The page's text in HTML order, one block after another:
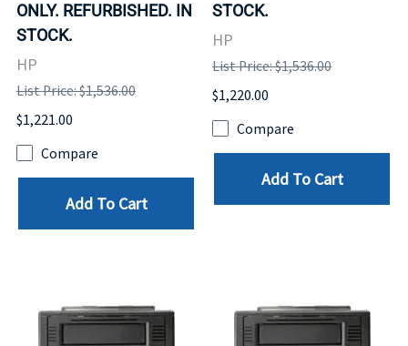
ONLY. REFURBISHED. IN
STOCK.
HP
List Price: $1,536.00
$1,221.00
Compare
Add To Cart
STOCK.
HP
List Price: $1,536.00
$1,220.00
Compare
Add To Cart